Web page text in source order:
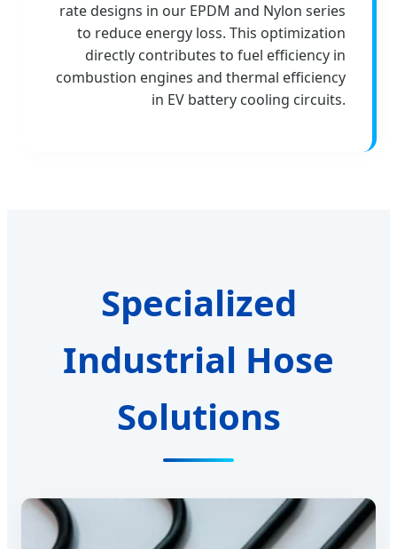
rate designs in our EPDM and Nylon series
to reduce energy loss. This optimization
directly contributes to fuel efficiency in
combustion engines and thermal efficiency
in EV battery cooling circuits.
Specialized
Industrial Hose
Solutions